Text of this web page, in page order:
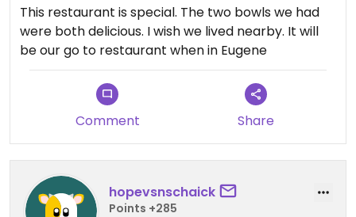
This restaurant is special. The two bowls we had
were both delicious. I wish we lived nearby. It will
be our go to restaurant when in Eugene
Comment Share
hopevsnschaick
Points +285